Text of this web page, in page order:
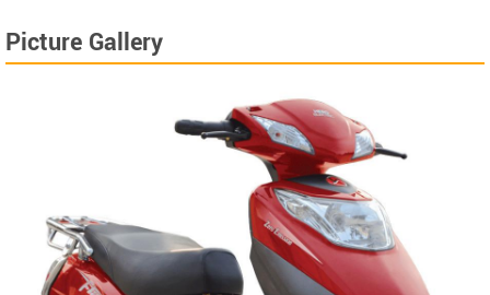
Picture Gallery